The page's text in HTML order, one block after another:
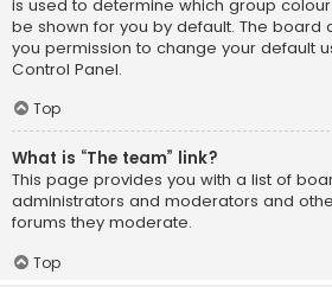
is used to determine which group
be shown for you by default. The board
you permission to change your default
Control Panel.
Top
What is “The team” link?
This page provides you with a list of
administrators and moderators and
forums they moderate.
Top